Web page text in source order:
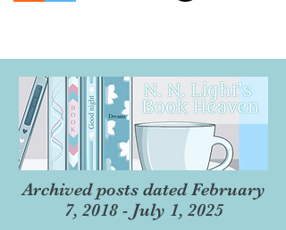
Archived posts dated February
7, 2018 - July 1, 2025